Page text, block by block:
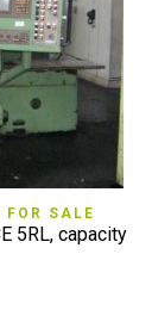
FOR SALE
5RL, capacity